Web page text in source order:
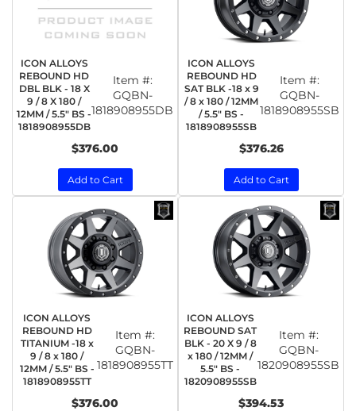
ICON ALLOYS
REBOUND HD
DBL BLK - 18 X
9 / 8 X 180 /
12MM / 5.5" BS -
1818908955DB
Item #:
GQBN-
1818908955DB
$376.00
Add to Cart
ICON ALLOYS
REBOUND HD
SAT BLK -18 x 9
/ 8 x 180 / 12MM
/ 5.5" BS -
1818908955SB
Item #:
GQBN-
1818908955SB
$376.26
Add to Cart
ICON ALLOYS
REBOUND HD
TITANIUM -18 x
9 / 8 x 180 /
12MM / 5.5" BS -
1818908955TT
Item #:
GQBN-
1818908955TT
$376.00
ICON ALLOYS
REBOUND SAT
BLK - 20 X 9 / 8
x 180 / 12MM /
5.5" BS -
1820908955SB
Item #:
GQBN-
1820908955SB
$394.53